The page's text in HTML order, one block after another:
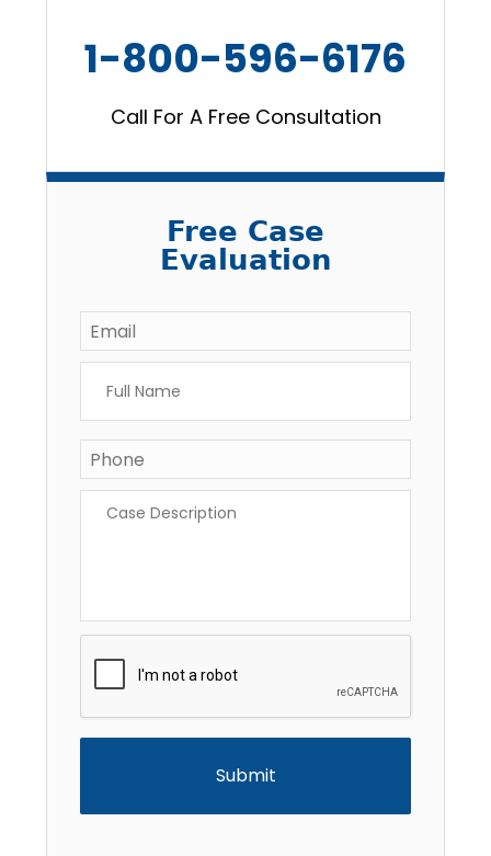
1-800-596-6176
Call For A Free Consultation
Free Case
Evaluation
Email *
Name *
Phone *
Description *